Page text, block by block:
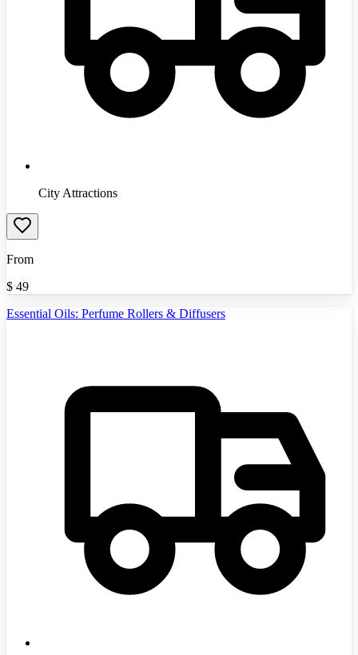
City Attractions
From
$ 49
Essential Oils: Perfume Rollers & Diffusers